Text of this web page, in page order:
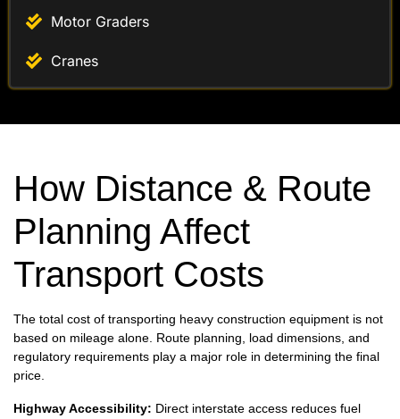
Motor Graders
Cranes
How Distance & Route
Planning Affect
Transport Costs
The total cost of transporting heavy construction equipment is not
based on mileage alone. Route planning, load dimensions, and
regulatory requirements play a major role in determining the final
price.
Highway Accessibility: Direct interstate access reduces fuel